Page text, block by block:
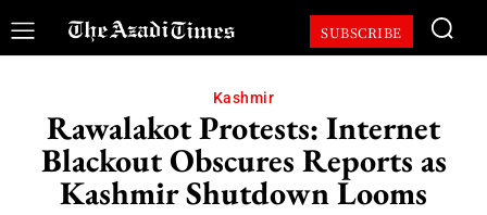
SUBSCRIBE
Kashmir
Rawalakot Protests: Internet
Blackout Obscures Reports as
Kashmir Shutdown Looms